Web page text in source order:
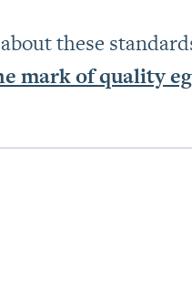
these
mark of quality